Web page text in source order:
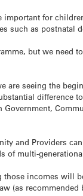
for
such as postnatal
but we need
are seeing the
difference
and Providers
of multi-
incomes will
(as